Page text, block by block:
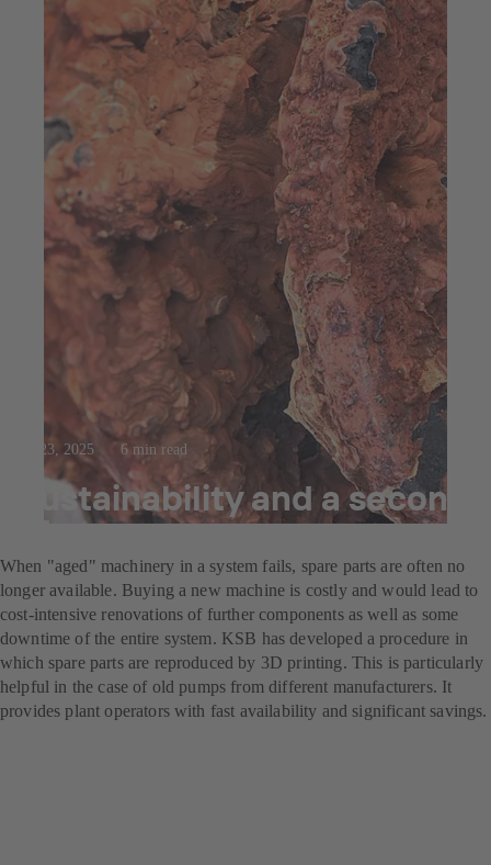
Jul 23, 2025 6 min read
Sustainability and a second
When "aged" machinery in a system fails, spare parts are often no
longer available. Buying a new machine is costly and would lead to
cost-intensive renovations of further components as well as some
downtime of the entire system. KSB has developed a procedure in
which spare parts are reproduced by 3D printing. This is particularly
helpful in the case of old pumps from different manufacturers. It
provides plant operators with fast availability and significant savings.